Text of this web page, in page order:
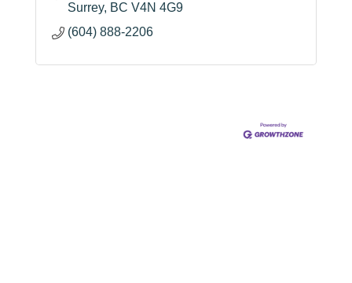
Surrey BC V4N 4G9
(604) 888-2206